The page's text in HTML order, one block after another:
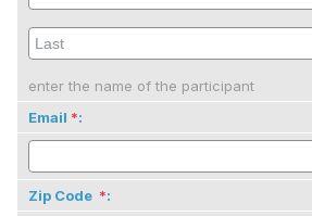
enter the name of the participant
Email
:
Zip Code :